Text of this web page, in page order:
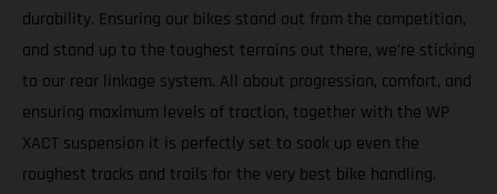
durability. Ensuring our bikes stand out from the competition,
and stand up to the toughest terrains out there, we’re sticking
to our rear linkage system. All about progression, comfort, and
ensuring maximum levels of traction, together with the WP
XACT suspension it is perfectly set to soak up even the
roughest tracks and trails for the very best bike handling.